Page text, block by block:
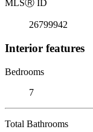
MLSⓇ ID
26799942
Interior features
Bedrooms
7
Total Bathrooms